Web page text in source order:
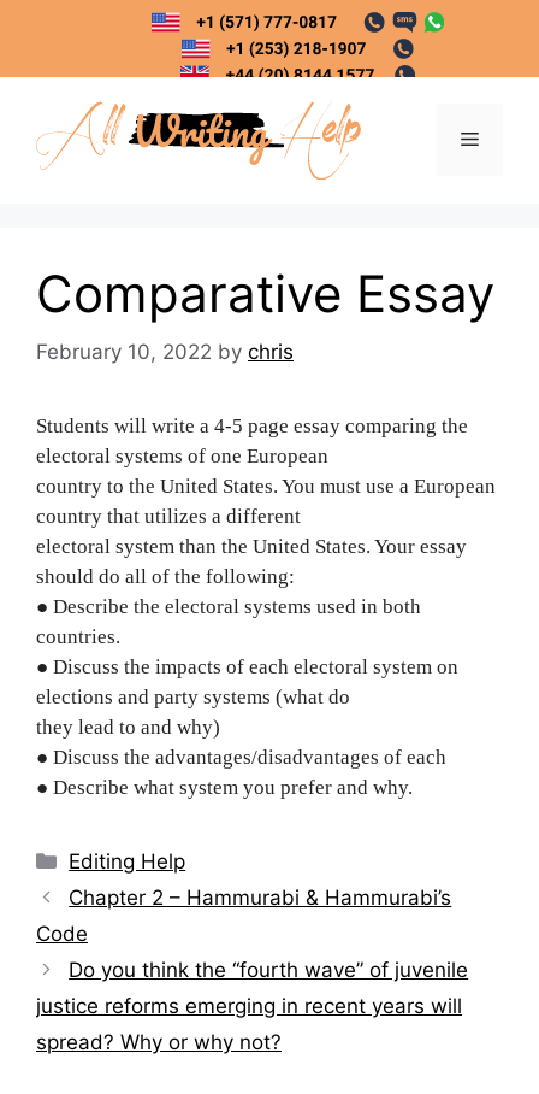
content
Menu
Comparative Essay
February 10, 2022 by chris
Students will write a 4-5 page essay comparing the
electoral systems of one European
country to the United States. You must use a European
country that utilizes a different
electoral system than the United States. Your essay
should do all of the following:
● Describe the electoral systems used in both
countries.
● Discuss the impacts of each electoral system on
elections and party systems (what do
they lead to and why)
● Discuss the advantages/disadvantages of each
● Describe what system you prefer and why.
Categories
Editing Help
Post
navigation
Chapter 2 – Hammurabi & Hammurabi’s
Code
Do you think the “fourth wave” of juvenile
justice reforms emerging in recent years will
spread? Why or why not?